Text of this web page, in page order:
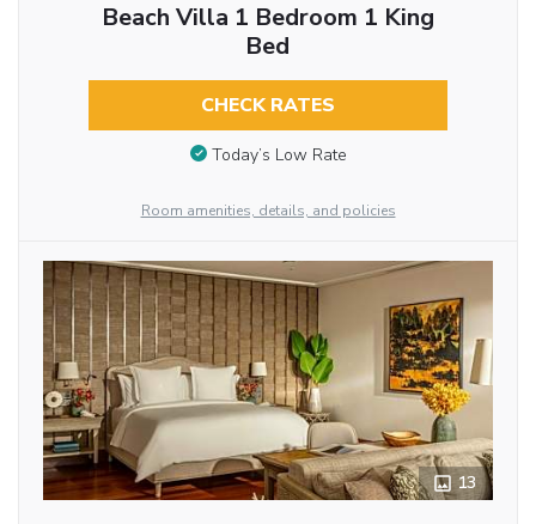
Beach Villa 1 Bedroom 1 King
Bed
CHECK RATES
Today’s Low Rate
Room amenities, details, and policies
13